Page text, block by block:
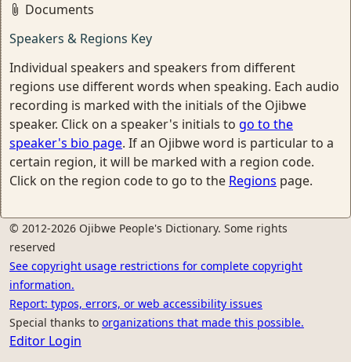
Documents
Speakers & Regions Key
Individual speakers and speakers from different
regions use different words when speaking. Each audio
recording is marked with the initials of the Ojibwe
speaker. Click on a speaker's initials to go to the
speaker's bio page. If an Ojibwe word is particular to a
certain region, it will be marked with a region code.
Click on the region code to go to the Regions page.
© 2012-2026 Ojibwe People's Dictionary. Some rights
reserved
See copyright usage restrictions for complete copyright
information.
Report: typos, errors, or web accessibility issues
Special thanks to organizations that made this possible.
Editor Login